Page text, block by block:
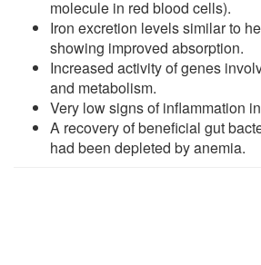
molecule in red blood cells).
Iron excretion levels similar to
showing improved absorption.
Increased activity of genes
and metabolism.
Very low signs of inflammation
A recovery of beneficial gut
had been depleted by anemia.